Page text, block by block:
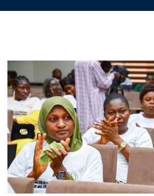
Education
and
Community
Development:
A
Strategy